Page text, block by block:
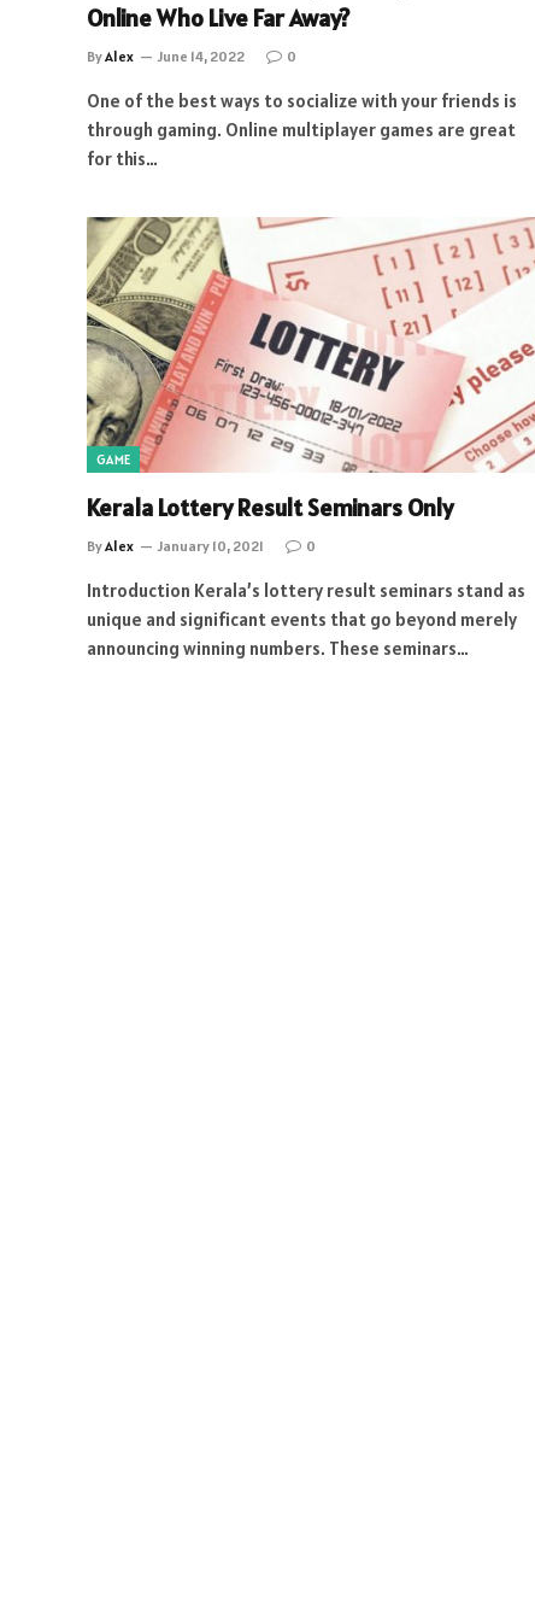
Online Who Live Far Away?
ByAlex June 14, 2022 0
One of the best ways to socialize with your friends is
through gaming. Online multiplayer games are great
for this…
GAME
Kerala Lottery Result Seminars Only
ByAlex January 10, 2021 0
Introduction Kerala’s lottery result seminars stand as
unique and significant events that go beyond merely
announcing winning numbers. These seminars…